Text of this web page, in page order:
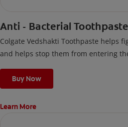
Anti - Bacterial Toothpaste
Colgate Vedshakti Toothpaste helps
and helps stop them from entering
Buy Now
Learn More